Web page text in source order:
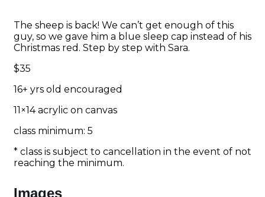
The sheep is back! We can’t get enough of this
guy, so we gave him a blue sleep cap instead of his
Christmas red. Step by step with Sara.
$35
16+ yrs old encouraged
11×14 acrylic on canvas
class minimum: 5
* class is subject to cancellation in the event of not
reaching the minimum.
Images